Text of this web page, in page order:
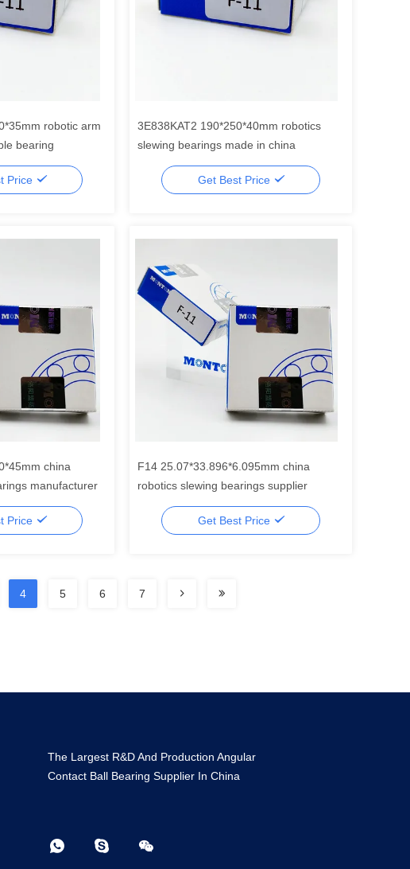
robotic arm
bearing
Price
3E838KAT2 190*250*40mm robotics
slewing bearings made in china
Get Best Price
china
manufacturer
Price
F14 25.07*33.896*6.095mm china
robotics slewing bearings supplier
Get Best Price
4 5 6 7
The Largest R&D And Production Angular
Contact Ball Bearing Supplier In China